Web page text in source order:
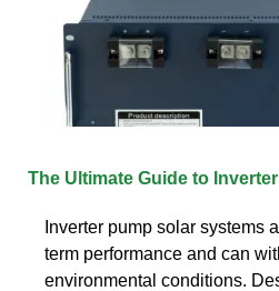
The Ultimate Guide to
Inverter pump solar systems
term performance and can
environmental conditions.